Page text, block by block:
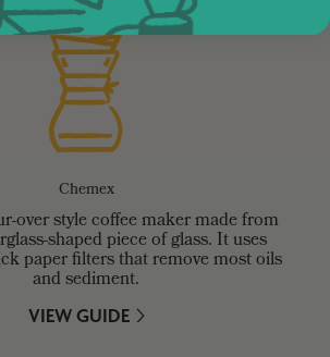
Chemex
over style coffee maker made from
shaped piece of glass. It uses
paper filters that remove most oils
and sediment.
VIEW GUIDE